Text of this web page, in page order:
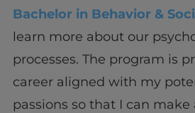
Bachelor in Behavior &
learn more about our
processes. The program is
career aligned with my
passions so that I can make